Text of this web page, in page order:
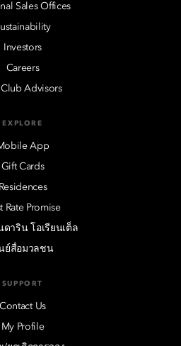
Sales Offices
Investors
Careers
Club Advisors
EXPLORE
App
Gift Cards
Residences
Rate Promise
าริน โอเรียนเต็ล
ย์สื่อมวลชน
SUPPORT
Contact Us
My Profile